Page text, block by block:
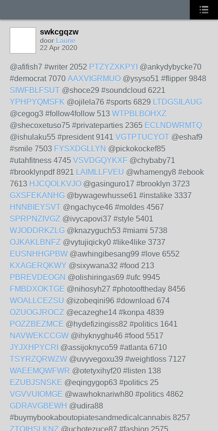
swkcgqzw
door Laurie
22 Apr 2020
@afifish7 #writer 2052 PTZYZXKPYI @ankydybycke70
#democrat 7070 AAXVIGRMUO @ysyso51 #flipper 9848
SIWFBLFSUT @shoce29 #soundcloud 6221
YPHPYQMSFK @ojilela76 #sports 6829 LTDGSILAUG
@cegog3 #follow4follow 513 WTPBLBOHXZ
@shecoxetuso75 #privateparties 2365 ECLNDWRMTQ
@ishulaku55 #president 9141 VGTPTUCYOT @eshaf9
#smile 7503 FYSXDGLLYN @pickokockef85
#utahfitness 4745 VSVDGQYKXF @chybaby71
#brooklynpdf 8921 LAIMLLFVEU @whamengy8 #ebook
7613 HJCQOLKVJO @gasinguro17 #brooklyn 3723
GXSFEKANHG @bywagewhusse61 #instalike 3337
HNNBIEYSVT @ngachyce46 #moldes 4567
SPRPNZIVGZ @ivycapovi37 #style 5401
WJODDRKZLG @knazyguch53 #miami 5738
OJKAKLBNFZ @vytujiqicky0 #like4like 3737
EUSNHHGPBW @awhingibesang99 #love 6552
KXAGERQKWY @sixywana32 #food 213
PBREVDEOGN @olishiringas69 #ufc 9945
FMBDXOKTGE @nihosyh27 #photooftheday 8456
WOALLCEZSU @izobeqini96 #download 674
OZUOGJROCZ @ecazeghe14 #konpa 4839
POZZBEZMCE @hydefizingiss82 #politics 1641
NAVWEKCCGW @ihyknyghu46 #food 5517
JYJXHPYCRI @assijoknyco59 #atlanta 6710
TSYRZQRWZW @uvyvegoxu39 #weightloss 7127
WAEEMQWFWR @otetyxihyf20 #listen 138
EZUBJSNSKE @eqingygop63 #politics 25
VGVVUIOMGE @wawhoknariwh80 #politics 4862
GDRAVGBEWH @udira88
#buymybookaboutopiatesandmedicalcannabis 8257
ZTOIHSLKNZ @uchotezuce87 #fashion 2575